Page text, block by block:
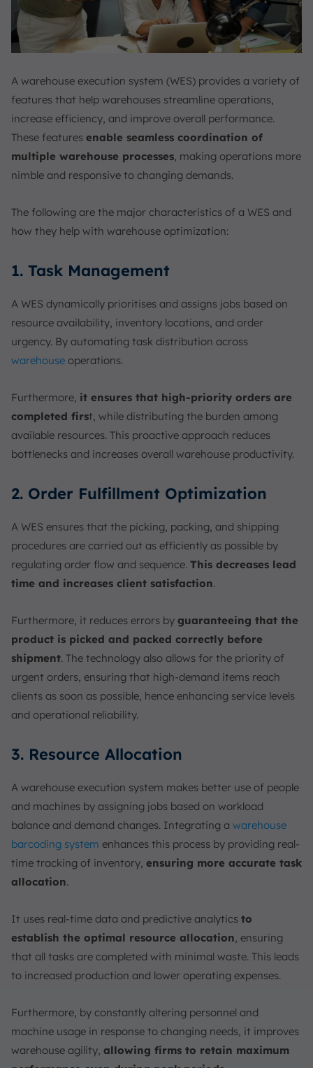
A warehouse execution system (WES) provides a variety of
features that help warehouses streamline operations,
increase efficiency, and improve overall performance.
These features enable seamless coordination of
multiple warehouse processes, making operations more
nimble and responsive to changing demands.
The following are the major characteristics of a WES and
how they help with warehouse optimization:
1. Task Management
A WES dynamically prioritises and assigns jobs based on
resource availability, inventory locations, and order
urgency. By automating task distribution across
warehouse operations.
Furthermore, it ensures that high-priority orders are
completed first, while distributing the burden among
available resources. This proactive approach reduces
bottlenecks and increases overall warehouse productivity.
2. Order Fulfillment Optimization
A WES ensures that the picking, packing, and shipping
procedures are carried out as efficiently as possible by
regulating order flow and sequence. This decreases lead
time and increases client satisfaction.
Furthermore, it reduces errors by guaranteeing that the
product is picked and packed correctly before
shipment. The technology also allows for the priority of
urgent orders, ensuring that high-demand items reach
clients as soon as possible, hence enhancing service levels
and operational reliability.
3. Resource Allocation
A warehouse execution system makes better use of people
and machines by assigning jobs based on workload
balance and demand changes. Integrating a warehouse
barcoding system enhances this process by providing real-
time tracking of inventory, ensuring more accurate task
allocation.
It uses real-time data and predictive analytics to
establish the optimal resource allocation, ensuring
that all tasks are completed with minimal waste. This leads
to increased production and lower operating expenses.
Furthermore, by constantly altering personnel and
machine usage in response to changing needs, it improves
warehouse agility, allowing firms to retain maximum